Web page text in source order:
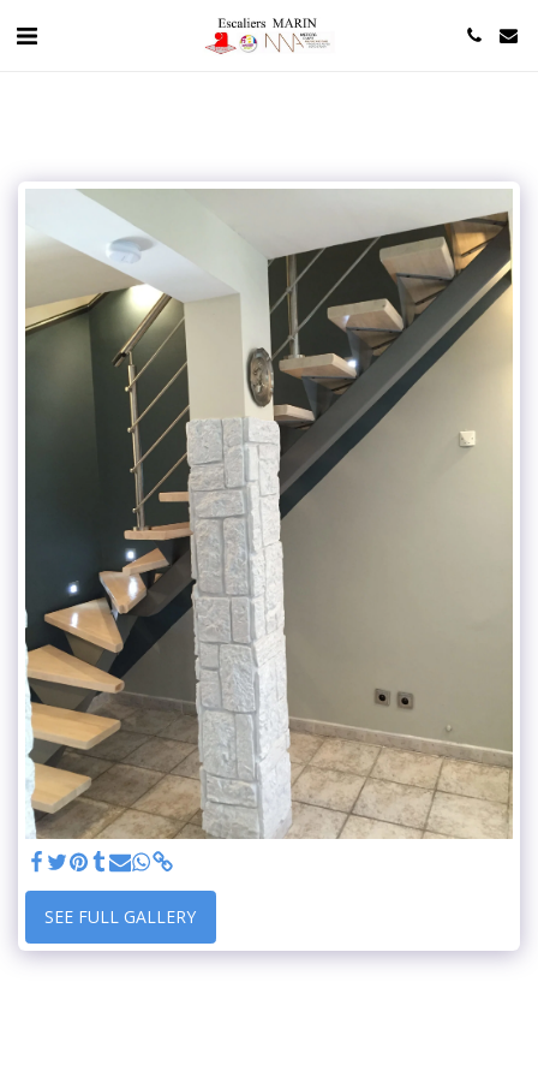
SEE FULL GALLERY